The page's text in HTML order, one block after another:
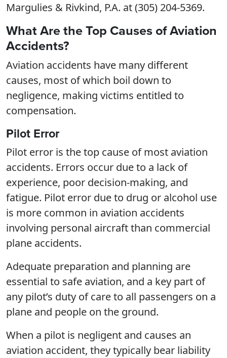
Margulies & Rivkind, P.A. at (305) 204-5369.
What Are the Top Causes of Aviation
Accidents?
Aviation accidents have many different
causes, most of which boil down to
negligence, making victims entitled to
compensation.
Pilot Error
Pilot error is the top cause of most aviation
accidents. Errors occur due to a lack of
experience, poor decision-making, and
fatigue. Pilot error due to drug or alcohol use
is more common in aviation accidents
involving personal aircraft than commercial
plane accidents.
Adequate preparation and planning are
essential to safe aviation, and a key part of
any pilot’s duty of care to all passengers on a
plane and people on the ground.
When a pilot is negligent and causes an
aviation accident, they typically bear liability